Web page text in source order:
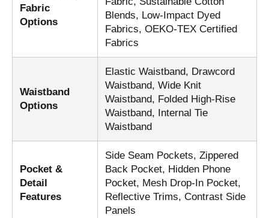
Fabric
Options
Blends, Low-Impact Dyed
Fabrics, OEKO-TEX Certified
Fabrics
Waistband
Options
Elastic Waistband, Drawcord
Waistband, Wide Knit
Waistband, Folded High-Rise
Waistband, Internal Tie
Waistband
Pocket &
Detail
Features
Side Seam Pockets, Zippered
Back Pocket, Hidden Phone
Pocket, Mesh Drop-In Pocket,
Reflective Trims, Contrast Side
Panels